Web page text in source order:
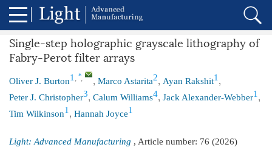
Single-step holographic grayscale lithography of
Fabry-Perot filter arrays
Oliver J. Burton1 , *, , Marco Astarita2, Ayan Rakshit1 ,
Peter J. Christopher3, Calum Williams4, Jack Alexander-Webber1 ,
Tim Wilkinson1 , Hannah Joyce1
Light: Advanced Manufacturing , Article number: 76 (2026)